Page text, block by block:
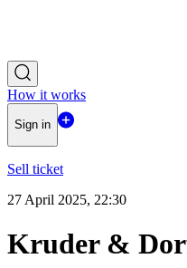
How it works
Sign in
Sell ticket
27 April 2025, 22:30
Kruder &